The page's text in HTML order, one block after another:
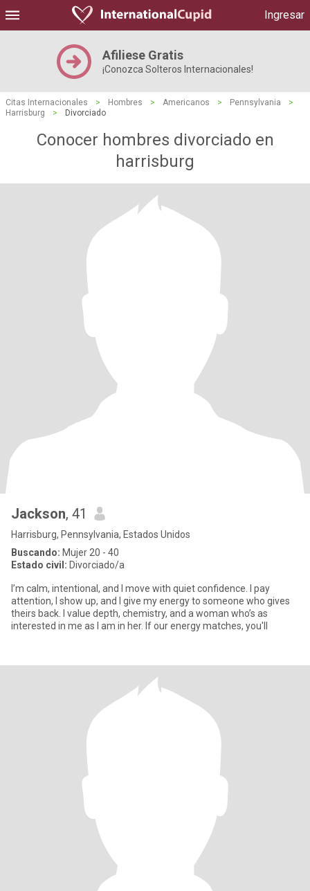
Ingresar
Afiliese Gratis
¡Conozca Solteros Internacionales!
Citas Internacionales > Hombres > Americanos > Pennsylvania
>
Harrisburg
> Divorciado
Conocer hombres divorciado en
harrisburg
Jackson, 41
Harrisburg, Pennsylvania, Estados Unidos
Buscando: Mujer 20 - 40
Estado civil: Divorciado/a
I’m calm, intentional, and I move with quiet confidence. I pay
attention, I show up, and I give my energy to someone who gives
theirs back. I value depth, chemistry, and a woman who’s as
interested in me as I am in her. If our energy matches, you'll